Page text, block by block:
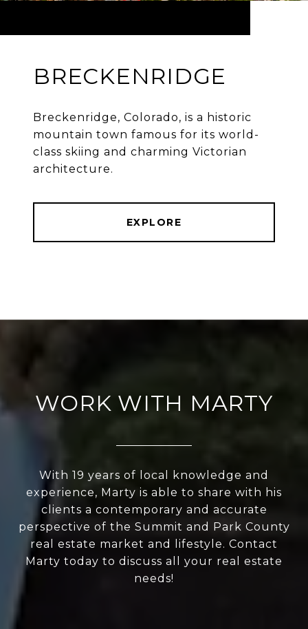
BRECKENRIDGE
Breckenridge, Colorado, is a historic
mountain town famous for its world-
class skiing and charming Victorian
architecture.
EXPLORE
WORK WITH MARTY
With 19 years of local knowledge and
experience, Marty is able to share with his
clients a contemporary and accurate
perspective of the Summit and Park County
real estate market and lifestyle. Contact
Marty today to discuss all your real estate
needs!